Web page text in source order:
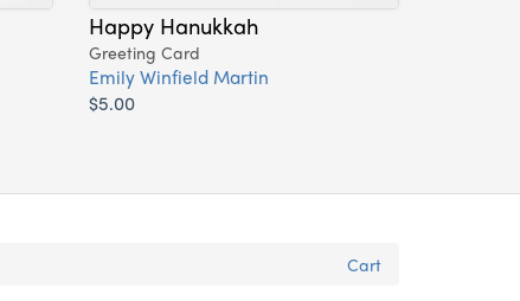
Happy Hanukkah
Greeting Card
Emily Winfield Martin
$5.00
Cart